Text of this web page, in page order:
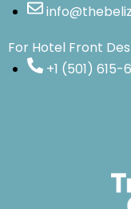
For Hotel Front
+1 (501) 615-